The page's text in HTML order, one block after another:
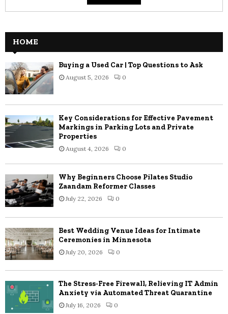
HOME
Buying a Used Car | Top Questions to Ask
August 5, 2026 0
Key Considerations for Effective Pavement
Markings in Parking Lots and Private
Properties
August 4, 2026 0
Why Beginners Choose Pilates Studio
Zaandam Reformer Classes
July 22, 2026 0
Best Wedding Venue Ideas for Intimate
Ceremonies in Minnesota
July 20, 2026 0
The Stress-Free Firewall, Relieving IT Admin
Anxiety via Automated Threat Quarantine
July 16, 2026 0